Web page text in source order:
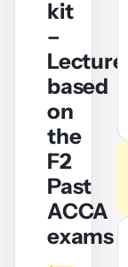
kit
–
based
on
the
F2
Past
ACCA
exams